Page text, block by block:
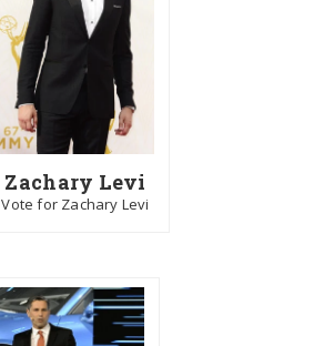
Zachary Levi
Vote for Zachary Levi